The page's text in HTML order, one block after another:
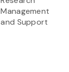
Management
and Support